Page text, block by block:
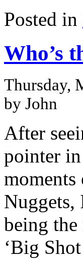
Posted in
Who’s
Thursday,
by John
After
pointer
Nuggets,
being
‘Big